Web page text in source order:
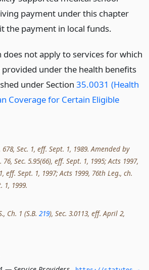
payment under this chapter
the payment in local funds.
does not apply to services for which
provided under the health benefits
under Section 35.0031 (Health
Coverage for Certain Eligible
Sec. 1, eff. Sept. 1, 1989. Amended by
Sec. 5.95(66), eff. Sept. 1, 1995; Acts 1997,
eff. Sept. 1, 1997; Acts 1999, 76th Leg., ch.
1, 1999.
Ch. 1 (S.B. 219), Sec. 3.0113, eff. April 2,